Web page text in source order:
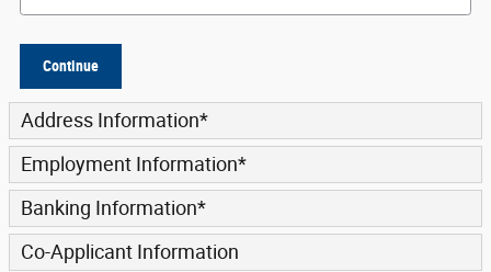
Continue
Address Information*
Employment Information*
Banking Information*
Co-Applicant Information